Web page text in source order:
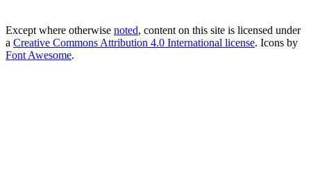
Except where otherwise noted, content on this site is licensed under
a Creative Commons Attribution 4.0 International license. Icons by
Font Awesome.